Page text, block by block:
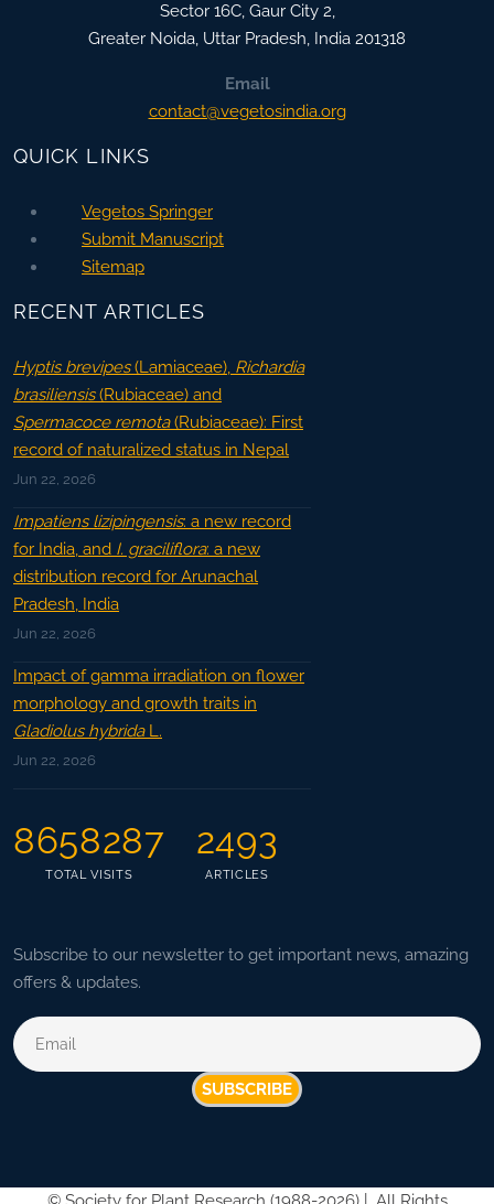
Sector 16C, Gaur City 2,
Greater Noida, Uttar Pradesh, India 201318
Email
contact@vegetosindia.org
QUICK LINKS
Vegetos Springer
Submit Manuscript
Sitemap
RECENT ARTICLES
Hyptis brevipes(Lamiaceae), Richardia
brasiliensis(Rubiaceae) and
Spermacoce remota(Rubiaceae): First
record of naturalized status in Nepal
Jun 22, 2026
Impatiens lizipingensis: a new record
for India, and I. graciliflora: a new
distribution record for Arunachal
Pradesh, India
Jun 22, 2026
Impact of gamma irradiation on flower
morphology and growth traits in
Gladiolus hybridaL.
Jun 22, 2026
8658287
TOTAL VISITS
2493
ARTICLES
Subscribe to our newsletter to get important news, amazing
offers & updates.
SUBSCRIBE